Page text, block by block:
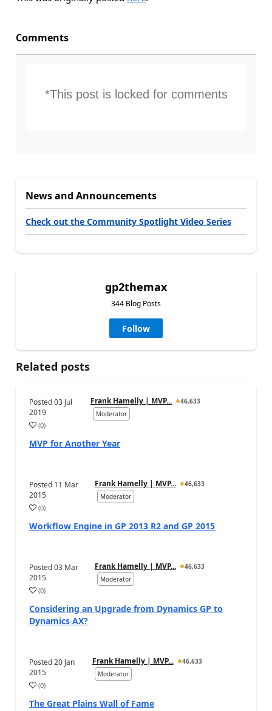
Comments
*This post is locked for comments
News and Announcements
Check out the Community Spotlight Video Series
gp2themax
344 Blog Posts
Follow
Related posts
Posted03 Jul
2019
Frank Hamelly | MVP...
46,633
Moderator
(0)
MVP for Another Year
Posted 11 Mar
2015
Frank Hamelly | MVP...
46,633
Moderator
(0)
Workflow Engine in GP 2013 R2 and GP 2015
Posted03 Mar
2015
Frank Hamelly | MVP...
46,633
Moderator
(0)
Considering an Upgrade from Dynamics GP to
Dynamics AX?
Posted20 Jan
2015
Frank Hamelly | MVP...
46,633
Moderator
(0)
The Great Plains Wall of Fame